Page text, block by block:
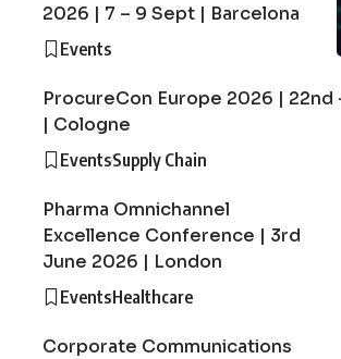
2026 | 7 – 9 Sept | Barcelona
Events
ProcureCon Europe 2026 | 22nd
| Cologne
EventsSupply Chain
Pharma Omnichannel
Excellence Conference | 3rd
June 2026 | London
EventsHealthcare
Corporate Communications